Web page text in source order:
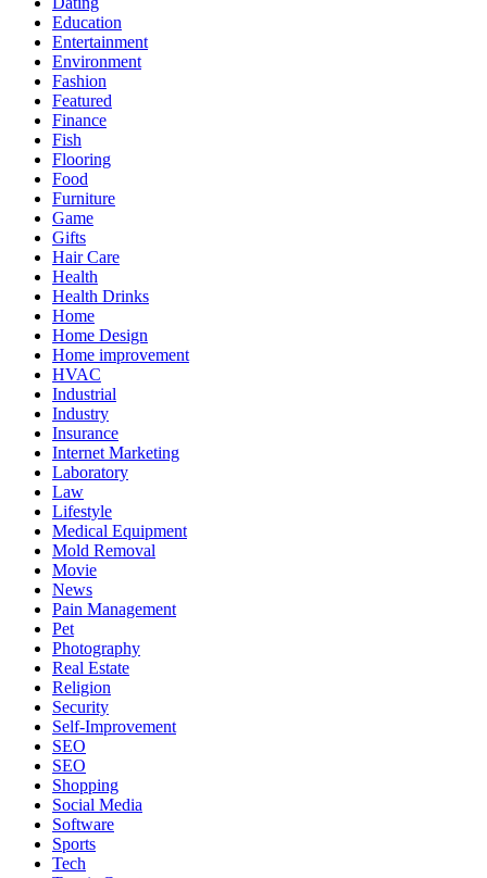
Education
Entertainment
Environment
Fashion
Featured
Finance
Fish
Flooring
Food
Furniture
Game
Gifts
Hair Care
Health
Health Drinks
Home
Home Design
Home improvement
HVAC
Industrial
Industry
Insurance
Internet Marketing
Laboratory
Law
Lifestyle
Medical Equipment
Mold Removal
Movie
News
Pain Management
Pet
Photography
Real Estate
Religion
Security
Self-Improvement
SEO
SEO
Shopping
Social Media
Software
Sports
Tech